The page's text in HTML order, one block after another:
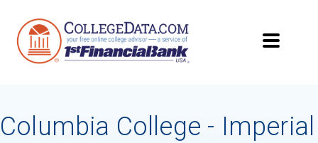
Columbia College - Imperial